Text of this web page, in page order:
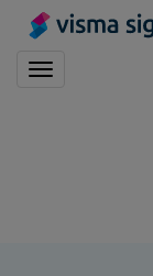
Toggle